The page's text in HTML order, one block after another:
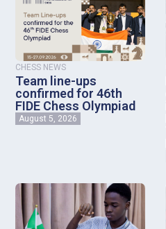
CHESS NEWS
Team line-ups
confirmed for 46th
FIDE Chess Olympiad
August 5, 2026